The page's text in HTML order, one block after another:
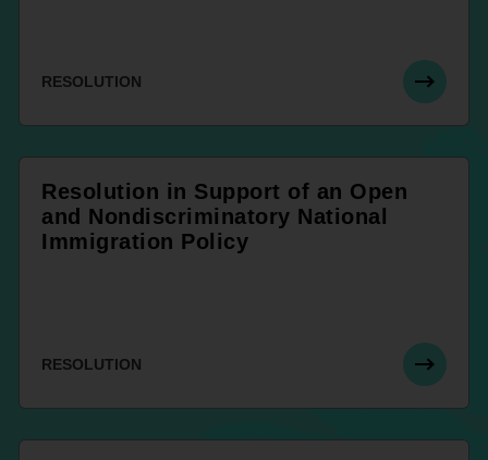
RESOLUTION
Resolution in Support of an Open
and Nondiscriminatory National
Immigration Policy
RESOLUTION